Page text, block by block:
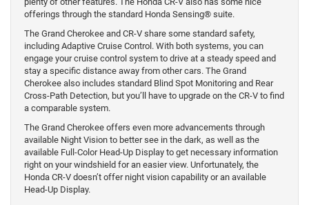
offerings through the standard Honda Sensing® suite.
The Grand Cherokee and CR-V share some standard safety,
including Adaptive Cruise Control. With both systems, you can
engage your cruise control system to drive at a steady speed and
stay a specific distance away from other cars. The Grand
Cherokee also includes standard Blind Spot Monitoring and Rear
Cross-Path Detection, but you’ll have to upgrade on the CR-V to find
a comparable system.
The Grand Cherokee offers even more advancements through
available Night Vision to better see in the dark, as well as the
available Full-Color Head-Up Display to get necessary information
right on your windshield for an easier view. Unfortunately, the
Honda CR-V doesn’t offer night vision capability or an available
Head-Up Display.